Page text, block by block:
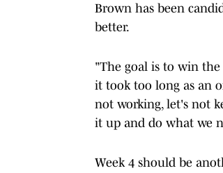
Brown has been
better.
"The goal is to win
it took too long as an
not working, let's not
it up and do what we
Week 4 should be